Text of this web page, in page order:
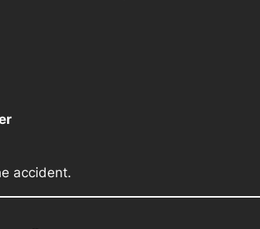
accident.